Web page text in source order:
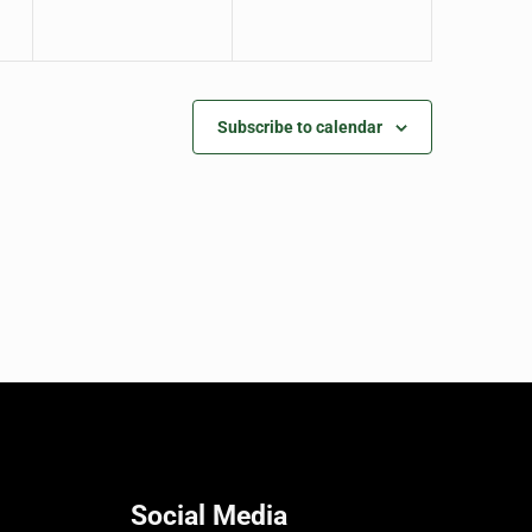
Subscribe to calendar
Social Media